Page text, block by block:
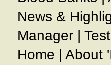
News &
Manager |
Home | About